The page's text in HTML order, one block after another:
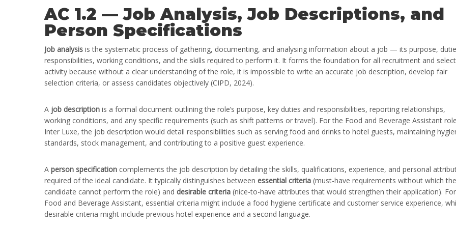
AC 1.2 — Job Analysis, Job Descriptions, and
Person Specifications
Job analysis is the systematic process of gathering, documenting, and analysing information about a job — its purpose,
responsibilities, working conditions, and the skills required to perform it. It forms the foundation for all recruitment and
activity because without a clear understanding of the role, it is impossible to write an accurate job description, develop fair
selection criteria, or assess candidates objectively (CIPD, 2024).
A job description is a formal document outlining the role’s purpose, key duties and responsibilities, reporting relationships,
working conditions, and any specific requirements (such as shift patterns or travel). For the Food and Beverage Assistant
Inter Luxe, the job description would detail responsibilities such as serving food and drinks to hotel guests, maintaining
standards, stock management, and contributing to a positive guest experience.
A person specification complements the job description by detailing the skills, qualifications, experience, and personal
required of the ideal candidate. It typically distinguishes between essential criteria (must-have requirements without which the
candidate cannot perform the role) and desirable criteria (nice-to-have attributes that would strengthen their application).
Food and Beverage Assistant, essential criteria might include a food hygiene certificate and customer service experience,
desirable criteria might include previous hotel experience and a second language.